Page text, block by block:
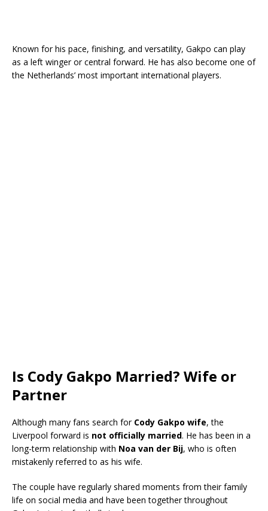
Known for his pace, finishing, and versatility, Gakpo can play
as a left winger or central forward. He has also become one of
the Netherlands’ most important international players.
Is Cody Gakpo Married? Wife or
Partner
Although many fans search for Cody Gakpo wife, the
Liverpool forward is not officially married. He has been in a
long-term relationship with Noa van der Bij, who is often
mistakenly referred to as his wife.
The couple have regularly shared moments from their family
life on social media and have been together throughout